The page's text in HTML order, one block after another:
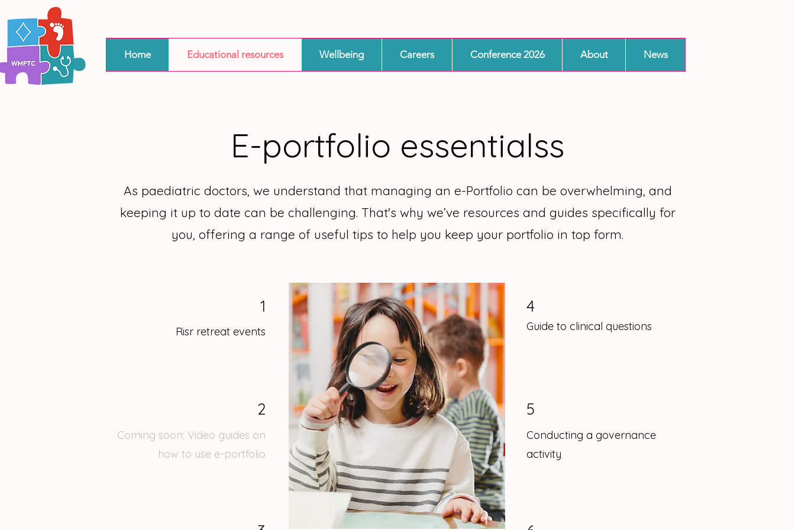
Home Educational resources Wellbeing Careers Conference 2026 About News
E-portfolio essentialss
As paediatric doctors, we understand that managing an e-Portfolio can be overwhelming, and
keeping it up to date can be challenging. That's why we’ve resources and guides specifically for
you, offering a range of useful tips to help you keep your portfolio in top form.
1
Risr retreat events
2
Coming soon: Video guides on
how to use e-portfolio
4
Guide to clinical questions
5
Conducting a governance
activity